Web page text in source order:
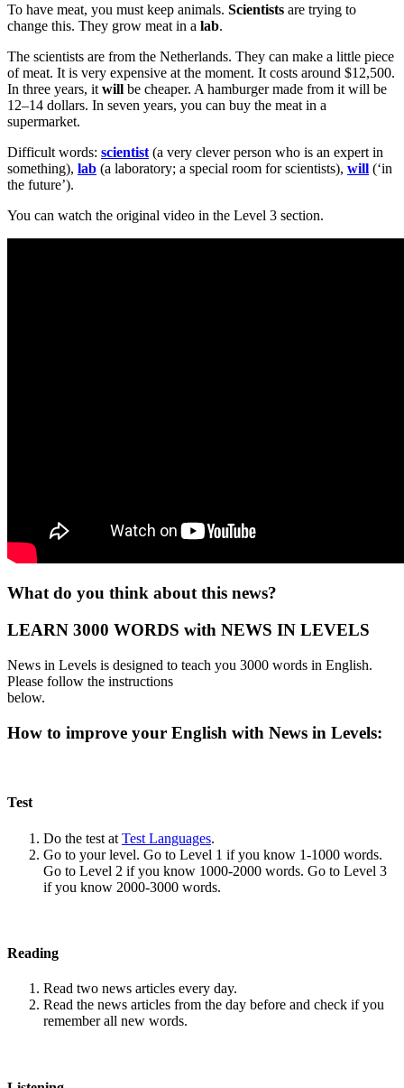
To have meat, you must keep animals. Scientists are trying to
change this. They grow meat in a lab.
The scientists are from the Netherlands. They can make a little piece
of meat. It is very expensive at the moment. It costs around $12,500.
In three years, it will be cheaper. A hamburger made from it will be
12–14 dollars. In seven years, you can buy the meat in a
supermarket.
Difficult words: scientist (a very clever person who is an expert in
something), lab (a laboratory; a special room for scientists), will (‘in
the future’).
You can watch the original video in the Level 3 section.
What do you think about this news?
LEARN 3000 WORDS with NEWS IN LEVELS
News in Levels is designed to teach you 3000 words in English.
Please follow the instructions
below.
How to improve your English with News in Levels:
Test
Do the test at Test Languages.
Go to your level. Go to Level 1 if you know 1-1000 words.
Go to Level 2 if you know 1000-2000 words. Go to Level 3
if you know 2000-3000 words.
Reading
Read two news articles every day.
Read the news articles from the day before and check if you
remember all new words.